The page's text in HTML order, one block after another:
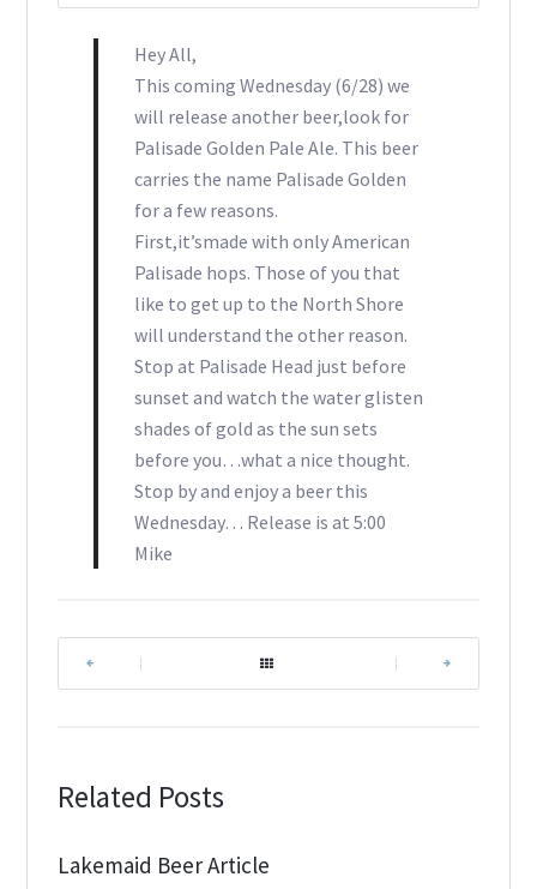
Hey All,
This coming Wednesday (6/28) we
will release another beer,look for
Palisade Golden Pale Ale. This beer
carries the name Palisade Golden
for a few reasons.
First,it’smade with only American
Palisade hops. Those of you that
like to get up to the North Shore
will understand the other reason.
Stop at Palisade Head just before
sunset and watch the water glisten
shades of gold as the sun sets
before you…what a nice thought.
Stop by and enjoy a beer this
Wednesday… Release is at 5:00
Mike
Related Posts
Lakemaid Beer Article